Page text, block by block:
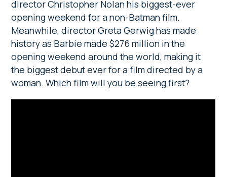
director Christopher Nolan his biggest-ever
opening weekend for a non-Batman film.
Meanwhile, director Greta Gerwig has made
history as Barbie made $276 million in the
opening weekend around the world, making it
the biggest debut ever for a film directed by a
woman. Which film will you be seeing first?